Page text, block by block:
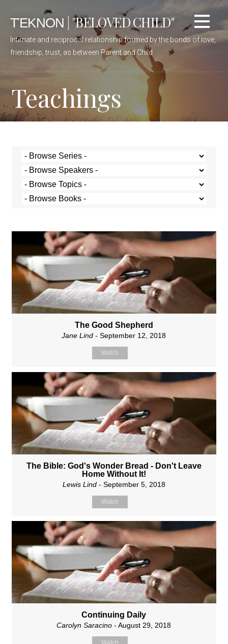
ΤΈΚΝΟΝ | "BELOVED CHILD"
Intimate and reciprocal relationship formed by the bonds of love,
friendship, trust, as between Parent and Child
Teachings
The Good Shepherd
Jane Lind - September 12, 2018
Watch
The Bible: God's Wonder Bread - Don't Leave
Home Without It!
Lewis Lind- September 5, 2018
Watch
Continuing Daily
Carolyn Saracino - August 29, 2018
Watch